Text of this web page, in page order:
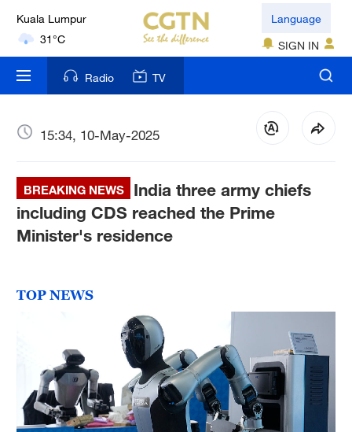
Kuala Lumpur
31°C
London
18°C
Nairobi
Bengaluru
35°C
New York
Mumbai
36°C
Hyderabad
Language
SIGN IN
Radio TV
15:34, 10-May-2025
BREAKING NEWS
India three army chiefs
including CDS reached the Prime
Minister's residence
TOP NEWS